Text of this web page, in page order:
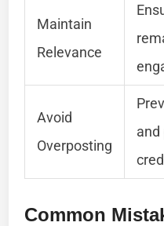
Maintain
Relevance
Avoid
Overposting
and
Common